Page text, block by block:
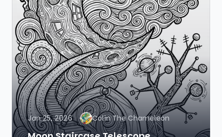
Jan 25, 2026 Colin The Chameleon